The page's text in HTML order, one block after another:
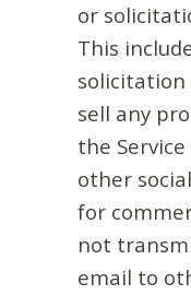
or
This
solicitation
sell any
the
other
for
not
email to